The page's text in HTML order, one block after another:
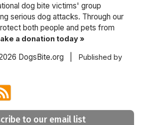
dog bite victims' group
serious dog attacks. Through our
both people and pets from
a donation today »
DogsBite.org | Published by
to our email list